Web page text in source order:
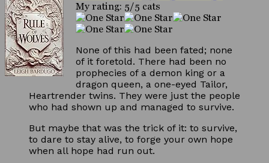
My rating: 5/5 cats
None of this had been fated; none
of it foretold. There had been no
prophecies of a demon king or a
dragon queen, a one-eyed Tailor,
Heartrender twins. They were just the people
who had shown up and managed to survive.
But maybe that was the trick of it: to survive,
to dare to stay alive, to forge your own hope
when all hope had run out.